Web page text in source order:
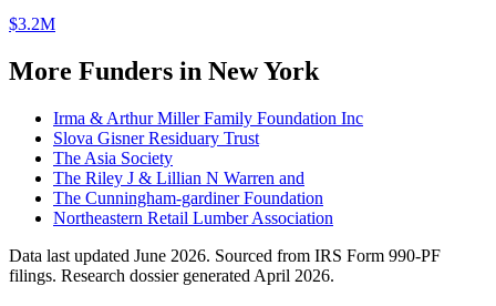
$3.2M
More Funders in New York
Irma & Arthur Miller Family Foundation Inc
Slova Gisner Residuary Trust
The Asia Society
The Riley J & Lillian N Warren and
The Cunningham-gardiner Foundation
Northeastern Retail Lumber Association
Data last updated June 2026. Sourced from IRS Form 990-PF
filings. Research dossier generated April 2026.